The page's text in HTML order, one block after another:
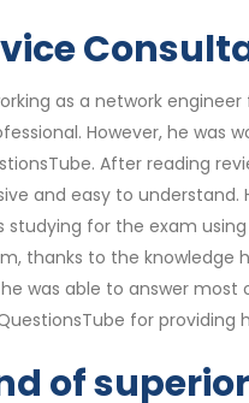
as a network
However, he was
After reading
and easy to
for the exam
thanks to the knowledge
was able to answer
for
of